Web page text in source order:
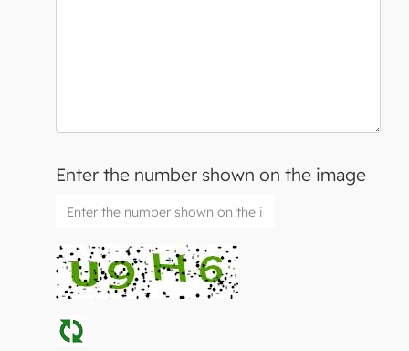
Enter the number shown on the image